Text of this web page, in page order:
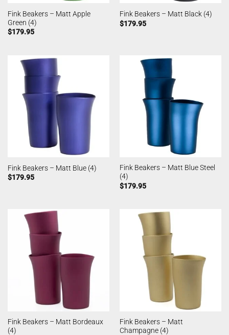
Fink Beakers – Matt Apple
Green (4)
$179.95
Fink Beakers – Matt Black (4)
$179.95
Fink Beakers – Matt Blue (4)
$179.95
Fink Beakers – Matt Blue Steel
(4)
$179.95
Fink Beakers – Matt Bordeaux
(4)
Fink Beakers – Matt
Champagne (4)